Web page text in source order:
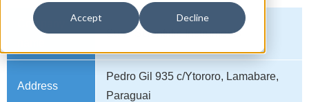
Accept Decline
Company
Sumi Scientiific Instruments
Address
Pedro Gil 935 c/Ytororo, Lamabare,
Paraguai